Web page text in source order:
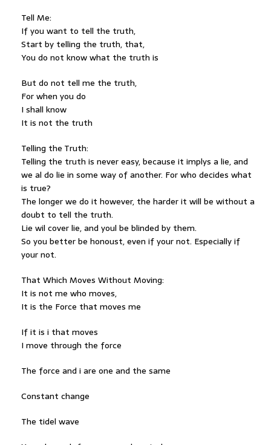
Tell Me:
If you want to tell the truth,
Start by telling the truth, that,
You do not know what the truth is
But do not tell me the truth,
For when you do
I shall know
It is not the truth
Telling the Truth:
Telling the truth is never easy, because it implys a lie, and
we al do lie in some way of another. For who decides what
is true?
The longer we do it however, the harder it will be without a
doubt to tell the truth.
Lie wil cover lie, and youl be blinded by them.
So you better be honoust, even if your not. Especially if
your not.
That Which Moves Without Moving:
It is not me who moves,
It is the Force that moves me
If it is i that moves
I move through the force
The force and i are one and the same
Constant change
The tidel wave